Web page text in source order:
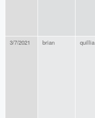
3/7/2021 brian quillia